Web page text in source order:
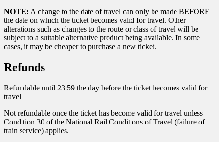
NOTE: A change to the date of travel can only be made BEFORE
the date on which the ticket becomes valid for travel. Other
alterations such as changes to the route or class of travel will be
subject to a suitable alternative product being available. In some
cases, it may be cheaper to purchase a new ticket.
Refunds
Refundable until 23:59 the day before the ticket becomes valid for
travel.
Not refundable once the ticket has become valid for travel unless
Condition 30 of the National Rail Conditions of Travel (failure of
train service) applies.